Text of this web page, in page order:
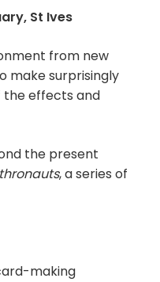
St Ives
from new
make surprisingly
effects and
the present
, a series of
making